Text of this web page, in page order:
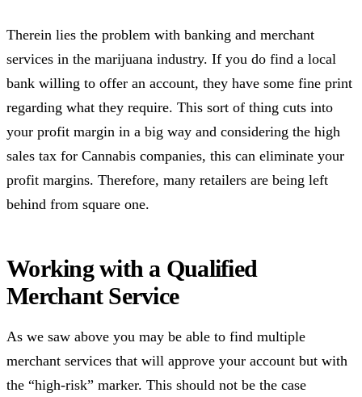
Therein lies the problem with banking and merchant
services in the marijuana industry. If you do find a local
bank willing to offer an account, they have some fine print
regarding what they require. This sort of thing cuts into
your profit margin in a big way and considering the high
sales tax for Cannabis companies, this can eliminate your
profit margins. Therefore, many retailers are being left
behind from square one.
Working with a Qualified
Merchant Service
As we saw above you may be able to find multiple
merchant services that will approve your account but with
the “high-risk” marker. This should not be the case